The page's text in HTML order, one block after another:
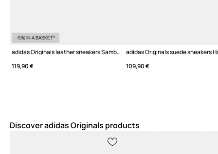
-5% IN A BASKET*
adidas Originals leather sneakers Samba OG W
119,90 €
109,90 €
Discover adidas Originals products